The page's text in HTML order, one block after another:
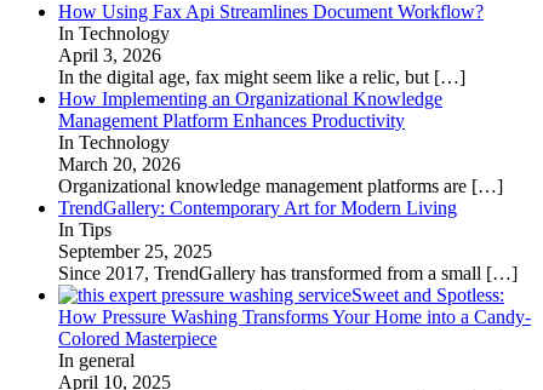
How Using Fax Api Streamlines Document Workflow?
In Technology
April 3, 2026
In the digital age, fax might seem like a relic, but […]
How Implementing an Organizational Knowledge
Management Platform Enhances Productivity
In Technology
March 20, 2026
Organizational knowledge management platforms are […]
TrendGallery: Contemporary Art for Modern Living
In Tips
September 25, 2025
Since 2017, TrendGallery has transformed from a small […]
Sweet and Spotless:
How Pressure Washing Transforms Your Home into a Candy-
Colored Masterpiece
In general
April 10, 2025